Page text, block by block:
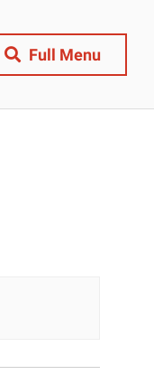
Full Menu
Close Menu